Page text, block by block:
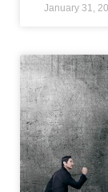
January 31,